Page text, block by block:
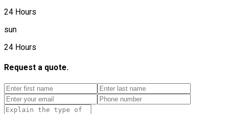
24 Hours
sun
24 Hours
Request a quote.